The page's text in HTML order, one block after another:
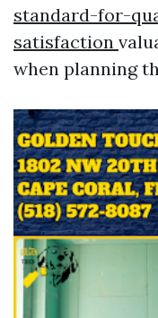
standard-for-
satisfaction
when planning